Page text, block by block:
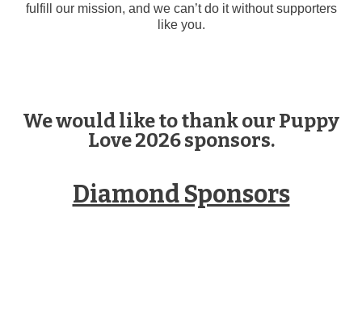
fulfill our mission, and we can’t do it without supporters
like you.
We would like to thank our Puppy
Love 2026 sponsors.
Diamond Sponsors